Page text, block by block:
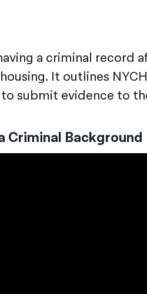
a criminal record
It outlines
submit evidence to
Criminal Background